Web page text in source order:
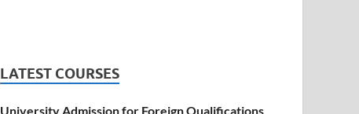
LATEST COURSES
University Admission for Foreign Qualifications